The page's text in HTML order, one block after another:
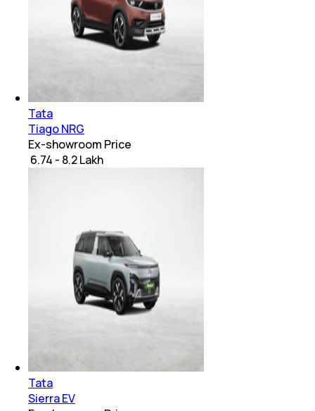
Tata
Tiago NRG
Ex-showroom Price
₹ 6.74 - 8.2 Lakh
Tata
Sierra EV